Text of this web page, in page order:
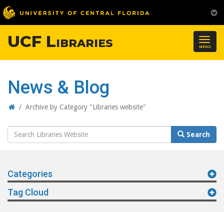
MENU
UCF Libraries
News & Blog
Home
/ Archive by Category "Libraries website"
Search
Website
Search
Categories
Tag Cloud